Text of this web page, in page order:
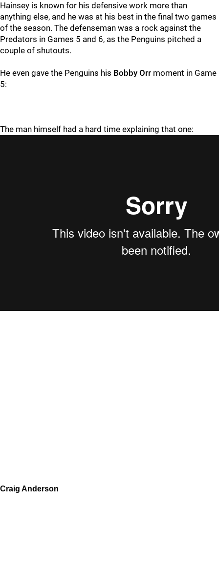
Hainsey is known for his defensive work more than
anything else, and he was at his best in the final two games
of the season. The defenseman was a rock against the
Predators in Games 5 and 6, as the Penguins pitched a
couple of shutouts.
He even gave the Penguins his Bobby Orr moment in Game
5:
The man himself had a hard time explaining that one:
Craig Anderson